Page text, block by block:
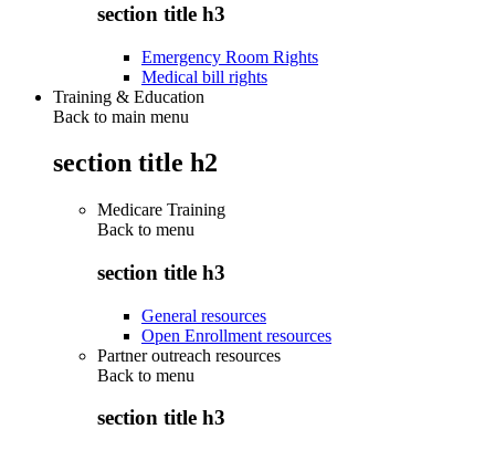
section title h3
Emergency Room Rights
Medical bill rights
Training & Education
Back to main menu
section title h2
Medicare Training
Back to menu
section title h3
General resources
Open Enrollment resources
Partner outreach resources
Back to menu
section title h3